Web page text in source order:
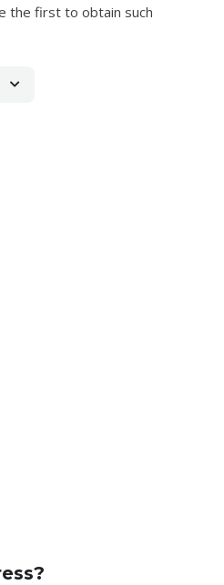
the first to obtain such